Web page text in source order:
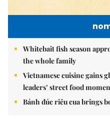
Whitebait fish season
the whole family
Vietnamese cuisine gains
leaders’ street food
Bánh đúc riêu cua brings